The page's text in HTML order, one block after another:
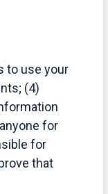
to use your
(4)
for
for
that